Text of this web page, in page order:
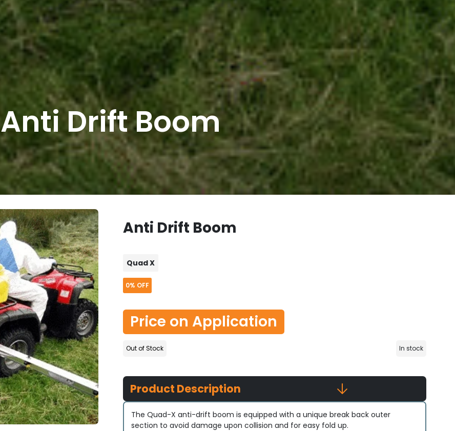
Anti Drift Boom
Anti Drift Boom
Quad X
0% OFF
Price on Application
Out of Stock In stock
Product Description
The Quad-X anti-drift boom is equipped with a unique break back outer
section to avoid damage upon collision and for easy fold up.